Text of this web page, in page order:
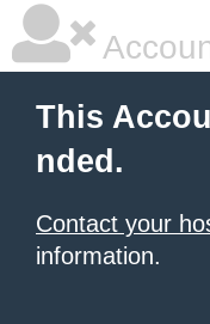
This
nded.
Contact your
information.